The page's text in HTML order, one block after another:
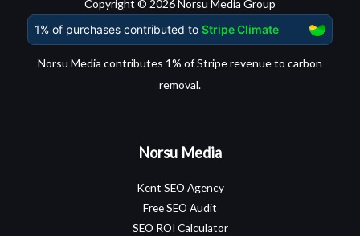
Copyright © 2026 Norsu Media Group
Norsu Media contributes 1% of Stripe revenue to carbon
removal.
Norsu Media
Kent SEO Agency
Free SEO Audit
SEO ROI Calculator